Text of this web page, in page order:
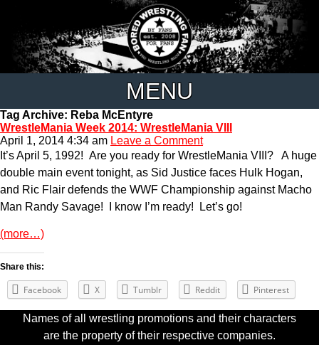
MENU
Tag Archive: Reba McEntyre
WrestleMania Week 2014: WrestleMania VIII
April 1, 2014 4:34 am Leave a Comment
It’s April 5, 1992! Are you ready for WrestleMania VIII? A huge
double main event tonight, as Sid Justice faces Hulk Hogan,
and Ric Flair defends the WWF Championship against Macho
Man Randy Savage! I know I’m ready! Let’s go!
(more…)
Share this:
Facebook X Tumblr Reddit Pinterest
Names of all wrestling promotions and their characters
are the property of their respective companies.